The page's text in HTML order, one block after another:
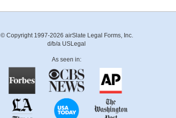
© Copyright 1997-2026 airSlate Legal Forms, Inc.
d/b/a USLegal
As seen in: